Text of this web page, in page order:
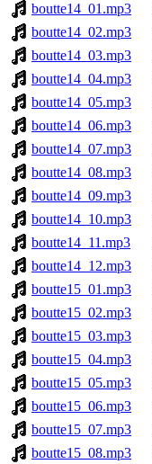
boutte14_01.mp3
boutte14_02.mp3
boutte14_03.mp3
boutte14_04.mp3
boutte14_05.mp3
boutte14_06.mp3
boutte14_07.mp3
boutte14_08.mp3
boutte14_09.mp3
boutte14_10.mp3
boutte14_11.mp3
boutte14_12.mp3
boutte15_01.mp3
boutte15_02.mp3
boutte15_03.mp3
boutte15_04.mp3
boutte15_05.mp3
boutte15_06.mp3
boutte15_07.mp3
boutte15_08.mp3